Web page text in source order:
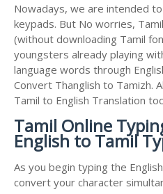
Nowadays, we are intended
keypads. But No worries,
(without downloading Tamil
youngsters already playing
language words through
Convert Thanglish to Tamizh.
Tamil to English Translation
Tamil Online
English to Tamil
As you begin typing the
convert your character